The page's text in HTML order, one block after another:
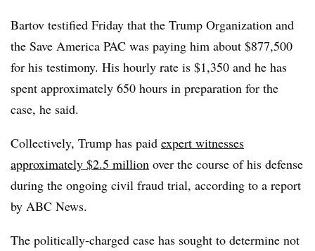
Bartov testified Friday that the Trump Organization and
the Save America PAC was paying him about $877,500
for his testimony. His hourly rate is $1,350 and he has
spent approximately 650 hours in preparation for the
case, he said.
Collectively, Trump has paid expert witnesses
approximately $2.5 million over the course of his defense
during the ongoing civil fraud trial, according to a report
by ABC News.
The politically-charged case has sought to determine not